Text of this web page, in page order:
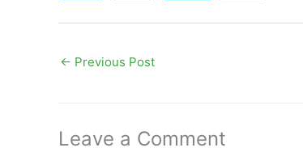
← Previous Post
Leave a Comment